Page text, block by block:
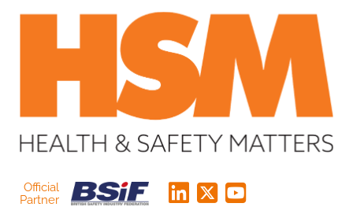
Official
Partner